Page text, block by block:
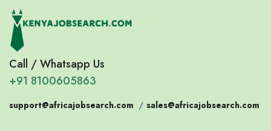
Call / Whatsapp Us
+91 8100605863
support@africajobsearch.com / sales@africajobsearch.com